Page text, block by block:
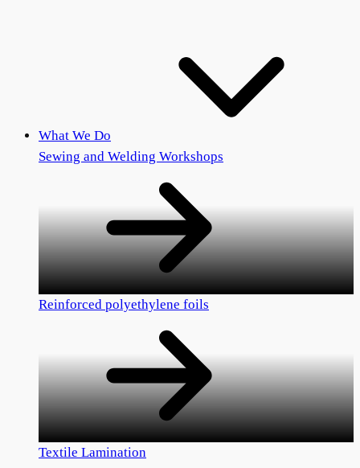
What We Do
Sewing and Welding Workshops
Reinforced polyethylene foils
Textile Lamination